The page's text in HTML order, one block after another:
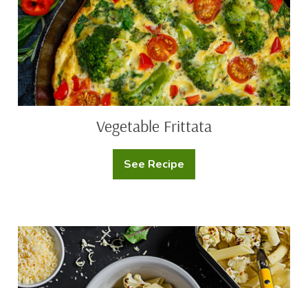
Vegetable Frittata
See Recipe
Vegetable
Frittata
Roasted
Cauliflower
Penne